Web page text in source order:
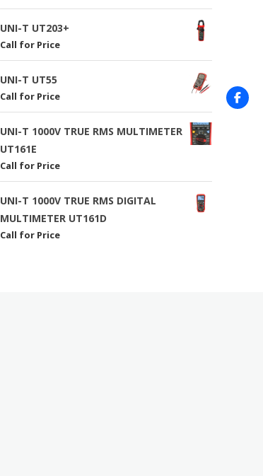
UNI-T UT203+
Call for Price
UNI-T UT55
Call for Price
UNI-T 1000V TRUE RMS MULTIMETER
UT161E
Call for Price
UNI-T 1000V TRUE RMS DIGITAL
MULTIMETER UT161D
Call for Price